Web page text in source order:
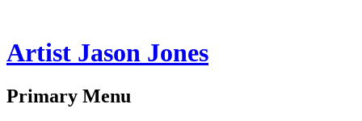
Artist Jason Jones
Search
Primary Menu